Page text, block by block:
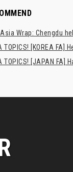
Wrap: Chengdu
TOPICS! [KOREA FA]
TOPICS! [JAPAN